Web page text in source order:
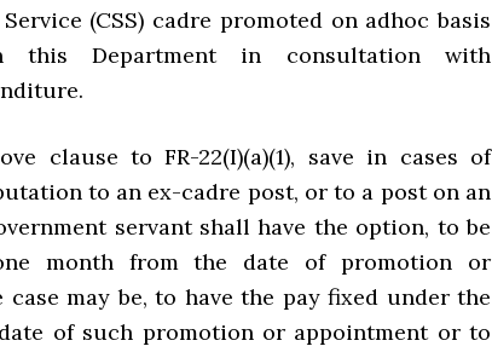
(CSS) cadre promoted on adhoc basis
this Department in consultation with
clause to FR-22(I)(a)(1), save in cases of
to an ex-cadre post, or to a post on an
servant shall have the option, to be
month from the date of promotion or
case may be, to have the pay fixed under the
of such promotion or appointment or to